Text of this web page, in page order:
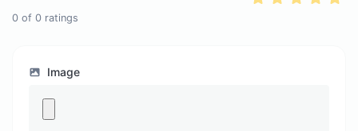
0 of 0 ratings
Image